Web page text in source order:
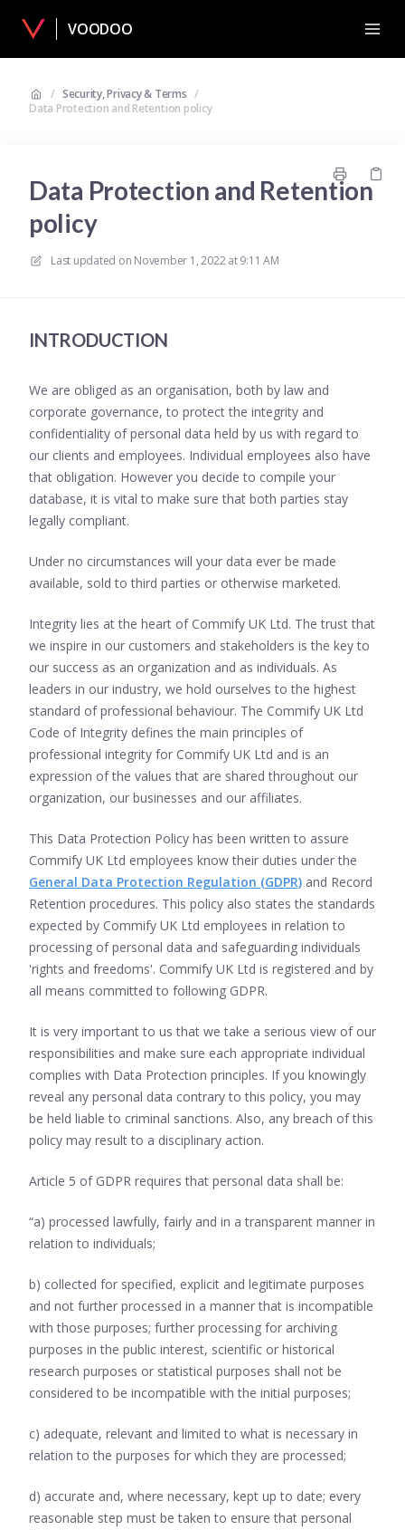
VOODOO
/ Security, Privacy & Terms /
Data Protection and Retention policy
Data Protection and Retention
policy
Last updated on November 1, 2022 at 9:11 AM
INTRODUCTION
We are obliged as an organisation, both by law and
corporate governance, to protect the integrity and
confidentiality of personal data held by us with regard to
our clients and employees. Individual employees also have
that obligation. However you decide to compile your
database, it is vital to make sure that both parties stay
legally compliant.
Under no circumstances will your data ever be made
available, sold to third parties or otherwise marketed.
Integrity lies at the heart of Commify UK Ltd. The trust that
we inspire in our customers and stakeholders is the key to
our success as an organization and as individuals. As
leaders in our industry, we hold ourselves to the highest
standard of professional behaviour. The Commify UK Ltd
Code of Integrity defines the main principles of
professional integrity for Commify UK Ltd and is an
expression of the values that are shared throughout our
organization, our businesses and our affiliates.
This Data Protection Policy has been written to assure
Commify UK Ltd employees know their duties under the
General Data Protection Regulation (GDPR) and Record
Retention procedures. This policy also states the standards
expected by Commify UK Ltd employees in relation to
processing of personal data and safeguarding individuals
'rights and freedoms'. Commify UK Ltd is registered and by
all means committed to following GDPR.
It is very important to us that we take a serious view of our
responsibilities and make sure each appropriate individual
complies with Data Protection principles. If you knowingly
reveal any personal data contrary to this policy, you may
be held liable to criminal sanctions. Also, any breach of this
policy may result to a disciplinary action.
Article 5 of GDPR requires that personal data shall be:
“a) processed lawfully, fairly and in a transparent manner in
relation to individuals;
b) collected for specified, explicit and legitimate purposes
and not further processed in a manner that is incompatible
with those purposes; further processing for archiving
purposes in the public interest, scientific or historical
research purposes or statistical purposes shall not be
considered to be incompatible with the initial purposes;
c) adequate, relevant and limited to what is necessary in
relation to the purposes for which they are processed;
d) accurate and, where necessary, kept up to date; every
reasonable step must be taken to ensure that personal